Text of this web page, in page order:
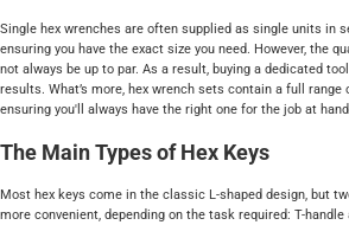
Single hex wrenches are often supplied as single units in
ensuring you have the exact size you need. However, the
not always be up to par. As a result, buying a dedicated
results. What’s more, hex wrench sets contain a full range
ensuring you'll always have the right one for the job at
The Main Types of Hex Keys
Most hex keys come in the classic L-shaped design, but
more convenient, depending on the task required: T-handle